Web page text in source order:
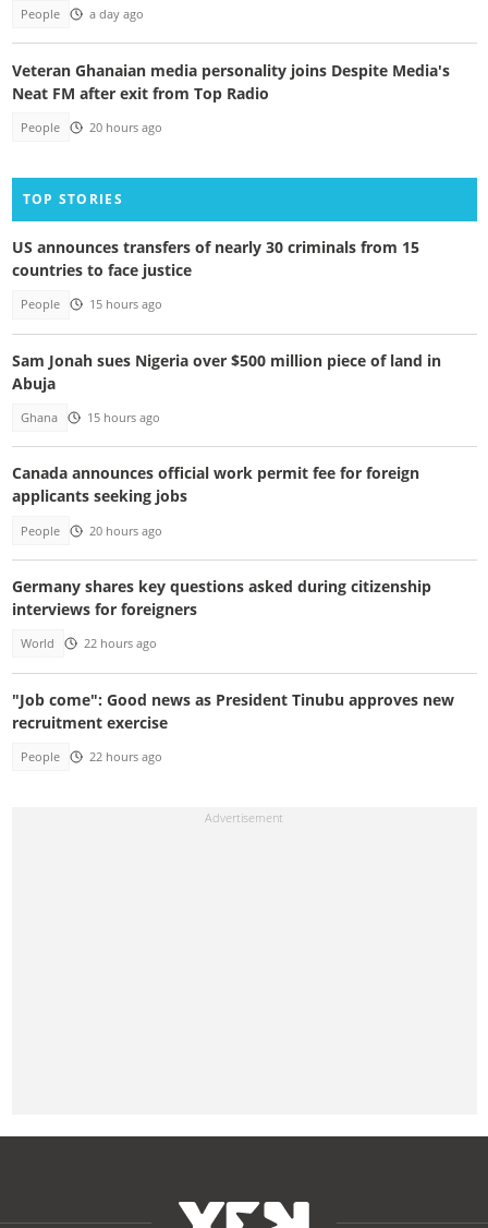
People a day ago
Veteran Ghanaian media personality joins Despite Media's
Neat FM after exit from Top Radio
People 20 hours ago
TOP STORIES
US announces transfers of nearly 30 criminals from 15
countries to face justice
People 15 hours ago
Sam Jonah sues Nigeria over $500 million piece of land in
Abuja
Ghana 15 hours ago
Canada announces official work permit fee for foreign
applicants seeking jobs
People 20 hours ago
Germany shares key questions asked during citizenship
interviews for foreigners
World 22 hours ago
"Job come": Good news as President Tinubu approves new
recruitment exercise
People 22 hours ago